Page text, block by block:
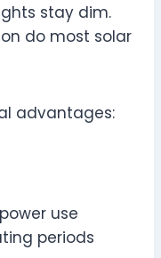
stay dim.
do most solar
advantages:
use
periods